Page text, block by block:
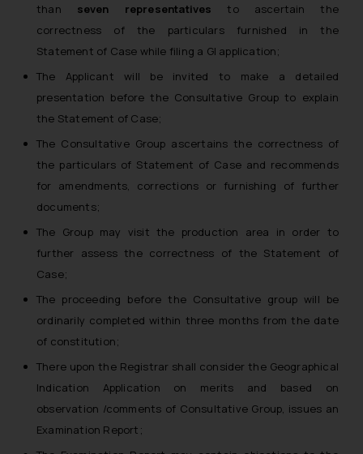
than seven representatives to ascertain the
correctness of the particulars furnished in the
Statement of Case while filing a GI application;
The Applicant will be invited to make a detailed
presentation before the Consultative Group to explain
the Statement of Case;
The Consultative Group ascertains the correctness of
the particulars of Statement of Case and recommends
for amendments, corrections or furnishing of further
documents;
The Group may visit the production area in order to
further assess the correctness of the Statement of
Case;
The proceeding before the Consultative group will be
ordinarily completed within three months from the date
of constitution;
There upon the Registrar shall consider the Geographical
Indication Application on merits and based on
observation /comments of Consultative Group, issues an
Examination Report;